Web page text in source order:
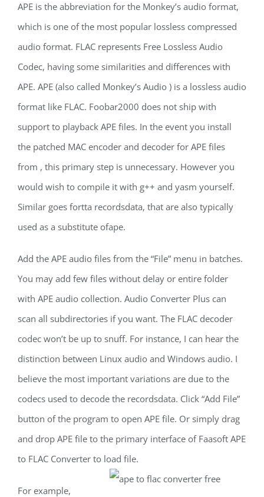
APE is the abbreviation for the Monkey’s audio format,
which is one of the most popular lossless compressed
audio format. FLAC represents Free Lossless Audio
Codec, having some similarities and differences with
APE. APE (also called Monkey’s Audio ) is a lossless audio
format like FLAC. Foobar2000 does not ship with
support to playback APE files. In the event you install
the patched MAC encoder and decoder for APE files
from , this primary step is unnecessary. However you
would wish to compile it with g++ and yasm yourself.
Similar goes fortta recordsdata, that are also typically
used as a substitute ofape.
Add the APE audio files from the “File” menu in batches.
You may add few files without delay or entire folder
with APE audio collection. Audio Converter Plus can
scan all subdirectories if you want. The FLAC decoder
codec won’t be up to snuff. For instance, I can hear the
distinction between Linux audio and Windows audio. I
believe the most important variations are due to the
codecs used to decode the recordsdata. Click “Add File”
button of the program to open APE file. Or simply drag
and drop APE file to the primary interface of Faasoft APE
to FLAC Converter to load file.
For example,